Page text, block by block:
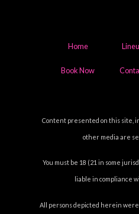
Home
Book Now
Content presented on this site,
other media are
You must be 18 (21 in some
liable in compliance
All persons depicted herein